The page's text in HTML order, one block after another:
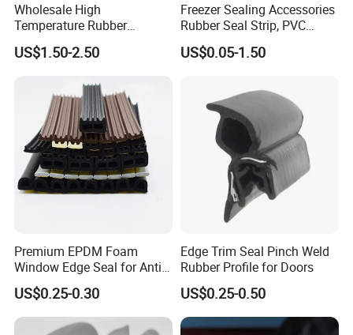
Q1:What is your company's best selling product?
A:rubber hose,sealing strip,engine mountings
Q2:What is the company's greatest strength?
Product technical advantages, covering a wide range of
A: Yes, We are able to provide samples free of charge.
Wholesale High
Temperature Rubber
Accessory Siliconer Rubber
Seal Strip
US$1.50-2.50
Freezer Sealing Accessories
Rubber Seal Strip, PVC
Sealing Strip & Seal,
Moisture Resistant
US$0.05-1.50
Premium EPDM Foam
Window Edge Seal for Anti-
Aging Applications
US$0.25-0.30
Edge Trim Seal Pinch Weld
Rubber Profile for Doors
US$0.25-0.50